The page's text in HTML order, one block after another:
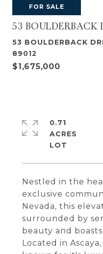
FOR SALE
53 BOULDERBACK
53 BOULDERBACK
89012
$1,675,000
Nestled in the
exclusive
Nevada, this
surrounded by
beauty and
Located in
0.71
ACRES